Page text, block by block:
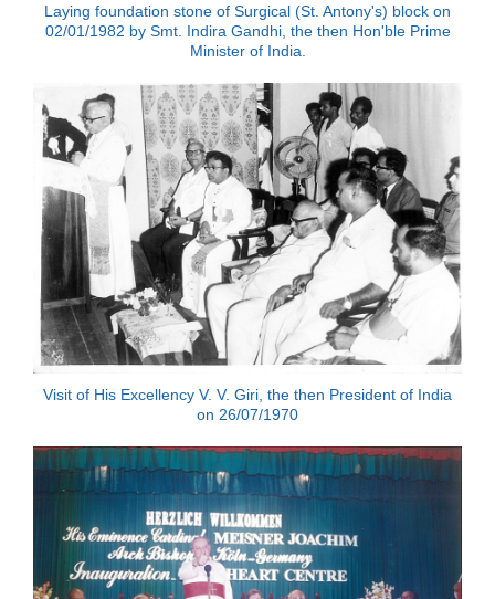
Laying foundation stone of Surgical (St. Antony's) block on
02/01/1982 by Smt. Indira Gandhi, the then Hon'ble Prime
Minister of India.
Visit of His Excellency V. V. Giri, the then President of India
on 26/07/1970